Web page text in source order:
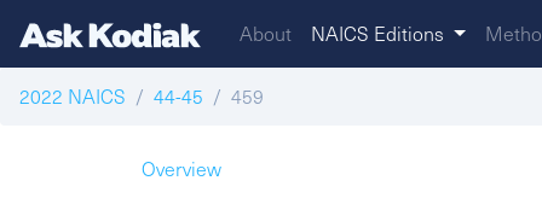
About NAICS Editions
2022 NAICS 44-45 459
Overview